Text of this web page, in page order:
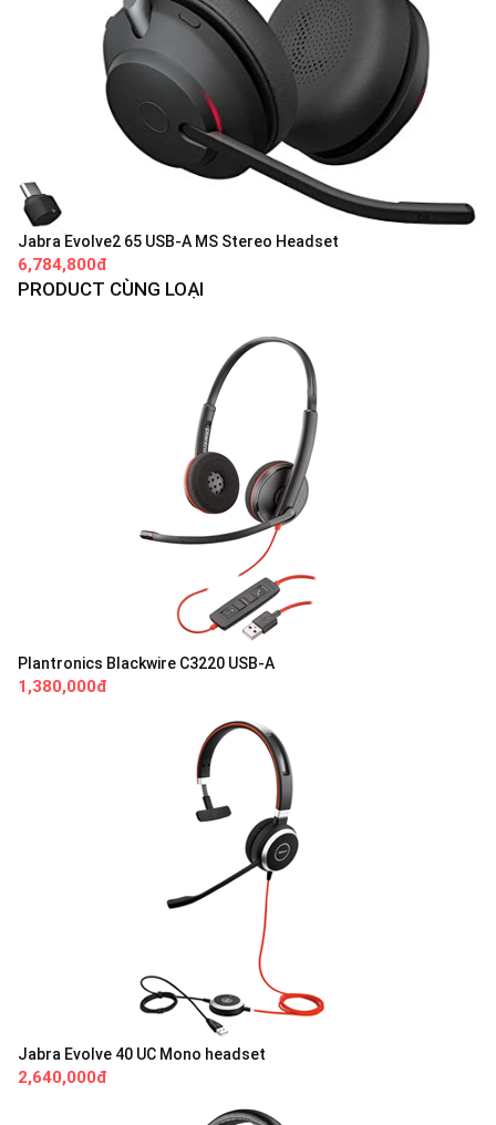
Jabra Evolve2 65 USB-A MS Stereo Headset
6,784,800đ
PRODUCT CÙNG LOẠI
Plantronics Blackwire C3220 USB-A
1,380,000đ
Jabra Evolve 40 UC Mono headset
2,640,000đ